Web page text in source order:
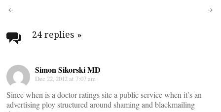
Post
navigation
24 replies »
Simon Sikorski MD
Dec 22, 2012 at 7:07 am
Since when is a doctor ratings site a public service when it’s an
advertising ploy structured around shaming and blackmailing